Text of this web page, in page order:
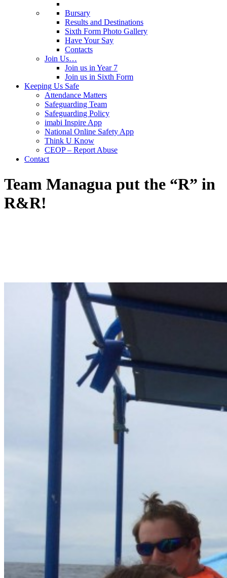
Bursary
Results and Destinations
Sixth Form Photo Gallery
Have Your Say
Contacts
Join Us…
Join us in Year 7
Join us in Sixth Form
Keeping Us Safe
Attendance Matters
Safeguarding Team
Safeguarding Policy
imabi Inspire App
National Online Safety App
Think U Know
CEOP – Report Abuse
Contact
Team Managua put the “R” in
R&R!